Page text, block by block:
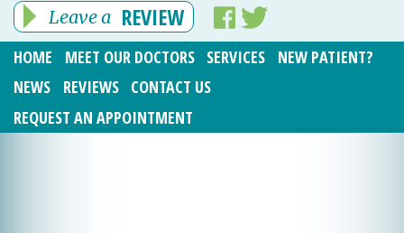
Leave a REVIEW
HOME MEET OUR DOCTORS SERVICES
NEW PATIENT?
NEWS
REVIEWS
CONTACT US
REQUEST AN APPOINTMENT